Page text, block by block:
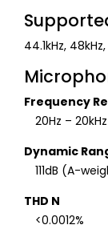
44.1kHz,
Frequency
20Hz –
Dynamic
111dB (A-
THD N
<0.0012%